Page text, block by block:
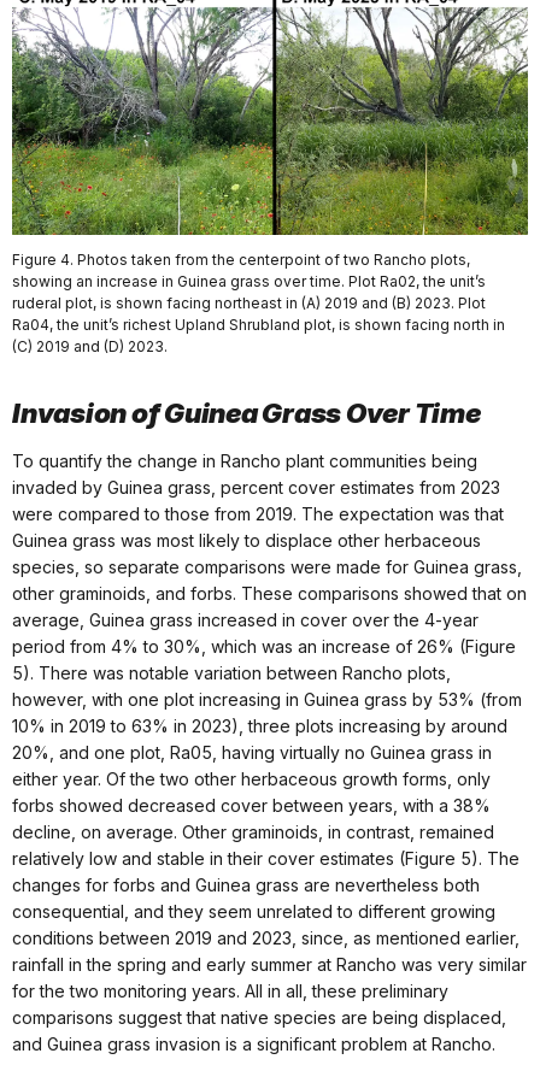
Figure 4. Photos taken from the centerpoint of two Rancho plots,
showing an increase in Guinea grass over time. Plot Ra02, the unit’s
ruderal plot, is shown facing northeast in (A) 2019 and (B) 2023. Plot
Ra04, the unit’s richest Upland Shrubland plot, is shown facing north in
(C) 2019 and (D) 2023.
Invasion of Guinea Grass Over Time
To quantify the change in Rancho plant communities being
invaded by Guinea grass, percent cover estimates from 2023
were compared to those from 2019. The expectation was that
Guinea grass was most likely to displace other herbaceous
species, so separate comparisons were made for Guinea grass,
other graminoids, and forbs. These comparisons showed that on
average, Guinea grass increased in cover over the 4-year
period from 4% to 30%, which was an increase of 26% (Figure
5). There was notable variation between Rancho plots,
however, with one plot increasing in Guinea grass by 53% (from
10% in 2019 to 63% in 2023), three plots increasing by around
20%, and one plot, Ra05, having virtually no Guinea grass in
either year. Of the two other herbaceous growth forms, only
forbs showed decreased cover between years, with a 38%
decline, on average. Other graminoids, in contrast, remained
relatively low and stable in their cover estimates (Figure 5). The
changes for forbs and Guinea grass are nevertheless both
consequential, and they seem unrelated to different growing
conditions between 2019 and 2023, since, as mentioned earlier,
rainfall in the spring and early summer at Rancho was very similar
for the two monitoring years. All in all, these preliminary
comparisons suggest that native species are being displaced,
and Guinea grass invasion is a significant problem at Rancho.